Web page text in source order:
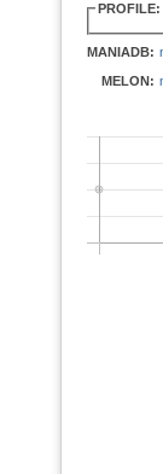
PROFILE:
MANIADB:
MELON: